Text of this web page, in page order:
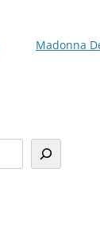
Madonna